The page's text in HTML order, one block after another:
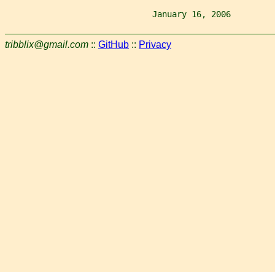
January 16, 2006
tribblix@gmail.com :: GitHub :: Privacy